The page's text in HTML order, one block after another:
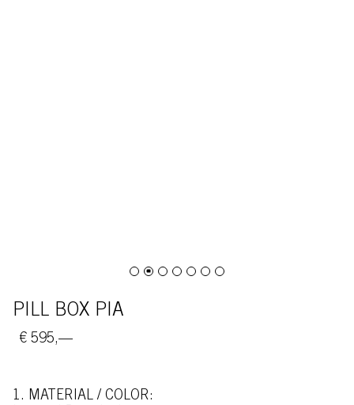
PILL BOX PIA
€ 595,—
1. MATERIAL / COLOR: